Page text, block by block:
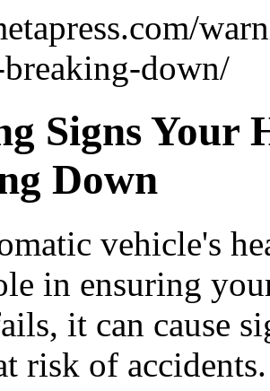
down/
Signs Your
Down
vehicle's
in ensuring
it can cause
risk of accidents.